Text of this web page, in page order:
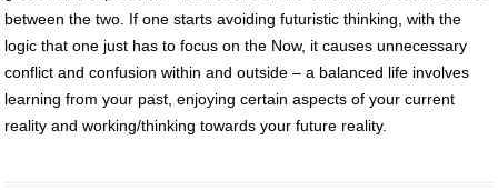
between the two. If one starts avoiding futuristic thinking, with the
logic that one just has to focus on the Now, it causes unnecessary
conflict and confusion within and outside – a balanced life involves
learning from your past, enjoying certain aspects of your current
reality and working/thinking towards your future reality.